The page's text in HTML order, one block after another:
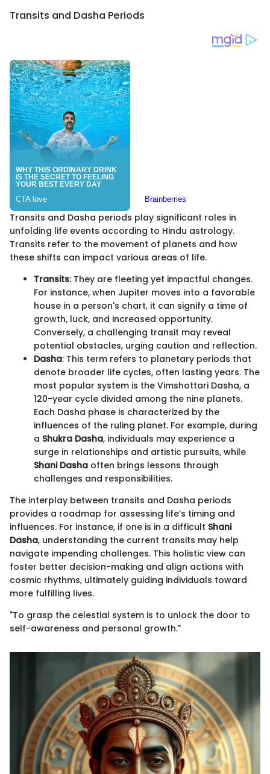
Transits and Dasha Periods
Transits and Dasha periods play significant roles in
unfolding life events according to Hindu astrology.
Transits refer to the movement of planets and how
these shifts can impact various areas of life.
Transits: They are fleeting yet impactful changes.
For instance, when Jupiter moves into a favorable
house in a person's chart, it can signify a time of
growth, luck, and increased opportunity.
Conversely, a challenging transit may reveal
potential obstacles, urging caution and reflection.
Dasha: This term refers to planetary periods that
denote broader life cycles, often lasting years. The
most popular system is the Vimshottari Dasha, a
120-year cycle divided among the nine planets.
Each Dasha phase is characterized by the
influences of the ruling planet. For example, during
a Shukra Dasha, individuals may experience a
surge in relationships and artistic pursuits, while
Shani Dasha often brings lessons through
challenges and responsibilities.
The interplay between transits and Dasha periods
provides a roadmap for assessing life’s timing and
influences. For instance, if one is in a difficult Shani
Dasha, understanding the current transits may help
navigate impending challenges. This holistic view can
foster better decision-making and align actions with
cosmic rhythms, ultimately guiding individuals toward
more fulfilling lives.
"To grasp the celestial system is to unlock the door to
self-awareness and personal growth."